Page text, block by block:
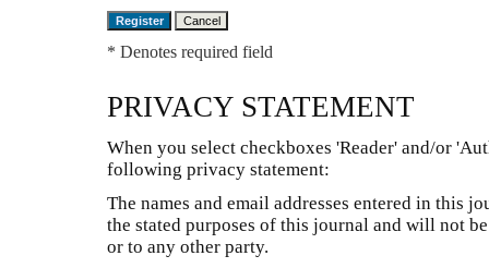
* Denotes required field
PRIVACY STATEMENT
When you select checkboxes 'Reader' and/or
following privacy statement:
The names and email addresses entered in this
the stated purposes of this journal and will not
or to any other party.